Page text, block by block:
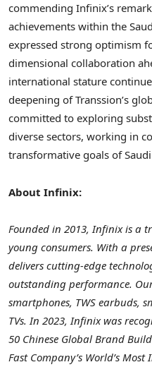
commending Infinix’s
achievements within the
expressed strong optimism
dimensional collaboration
international stature
deepening of Transsion’s
committed to exploring
diverse sectors, working in
transformative goals of
About Infinix:
Founded in 2013, Infinix is a
young consumers. With a
delivers cutting-edge
outstanding performance.
smartphones, TWS earbuds,
TVs. In 2023, Infinix was
50 Chinese Global Brand
Fast Company’s World’s